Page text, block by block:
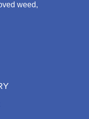
weed,